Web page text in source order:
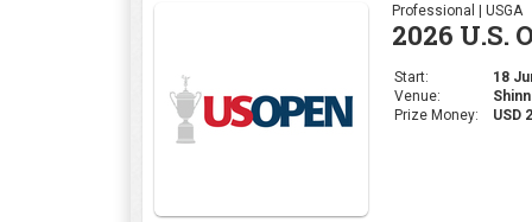
Professional | USGA
2026 U.S.
Start:
18
Venue:
Prize Money:
USD